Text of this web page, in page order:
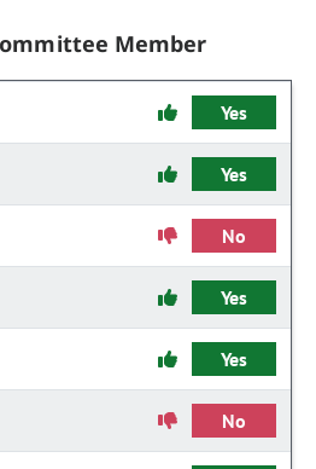
Member
Yes
Yes
No
Yes
Yes
No